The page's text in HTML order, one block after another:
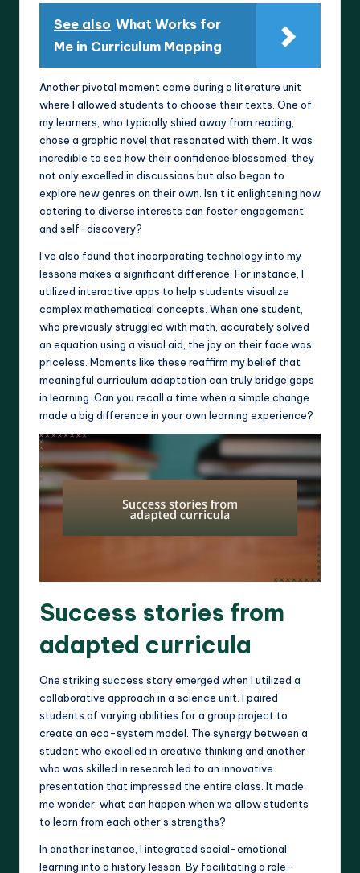
See also What Works for
Me in Curriculum Mapping
Another pivotal moment came during a literature unit
where I allowed students to choose their texts. One of
my learners, who typically shied away from reading,
chose a graphic novel that resonated with them. It was
incredible to see how their confidence blossomed; they
not only excelled in discussions but also began to
explore new genres on their own. Isn’t it enlightening how
catering to diverse interests can foster engagement
and self-discovery?
I’ve also found that incorporating technology into my
lessons makes a significant difference. For instance, I
utilized interactive apps to help students visualize
complex mathematical concepts. When one student,
who previously struggled with math, accurately solved
an equation using a visual aid, the joy on their face was
priceless. Moments like these reaffirm my belief that
meaningful curriculum adaptation can truly bridge gaps
in learning. Can you recall a time when a simple change
made a big difference in your own learning experience?
Success stories from
adapted curricula
One striking success story emerged when I utilized a
collaborative approach in a science unit. I paired
students of varying abilities for a group project to
create an eco-system model. The synergy between a
student who excelled in creative thinking and another
who was skilled in research led to an innovative
presentation that impressed the entire class. It made
me wonder: what can happen when we allow students
to learn from each other’s strengths?
In another instance, I integrated social-emotional
learning into a history lesson. By facilitating a role-